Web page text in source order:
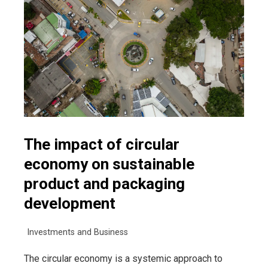
The impact of circular
economy on sustainable
product and packaging
development
Investments and Business
The circular economy is a systemic approach to